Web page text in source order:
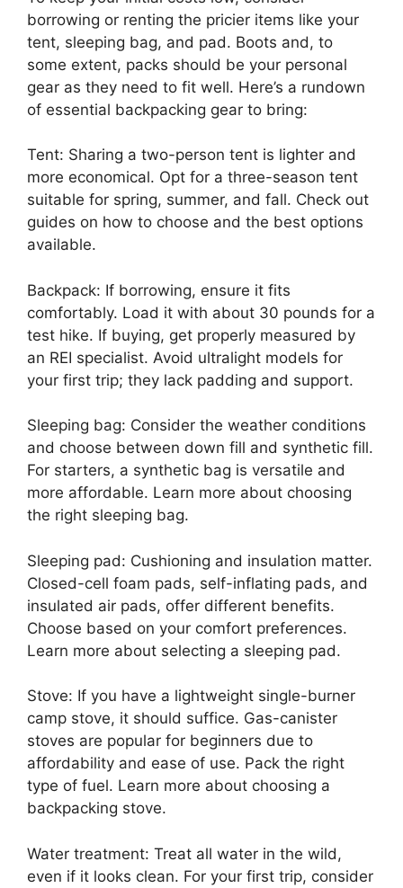
borrowing or renting the pricier items like your
tent, sleeping bag, and pad. Boots and, to
some extent, packs should be your personal
gear as they need to fit well. Here’s a rundown
of essential backpacking gear to bring:
Tent: Sharing a two-person tent is lighter and
more economical. Opt for a three-season tent
suitable for spring, summer, and fall. Check out
guides on how to choose and the best options
available.
Backpack: If borrowing, ensure it fits
comfortably. Load it with about 30 pounds for a
test hike. If buying, get properly measured by
an REI specialist. Avoid ultralight models for
your first trip; they lack padding and support.
Sleeping bag: Consider the weather conditions
and choose between down fill and synthetic fill.
For starters, a synthetic bag is versatile and
more affordable. Learn more about choosing
the right sleeping bag.
Sleeping pad: Cushioning and insulation matter.
Closed-cell foam pads, self-inflating pads, and
insulated air pads, offer different benefits.
Choose based on your comfort preferences.
Learn more about selecting a sleeping pad.
Stove: If you have a lightweight single-burner
camp stove, it should suffice. Gas-canister
stoves are popular for beginners due to
affordability and ease of use. Pack the right
type of fuel. Learn more about choosing a
backpacking stove.
Water treatment: Treat all water in the wild,
even if it looks clean. For your first trip, consider